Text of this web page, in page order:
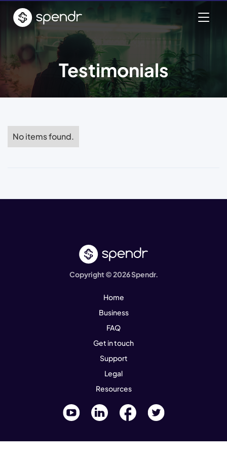
Testimonials
No items found.
Copyright © 2026 Spendr.
Home
Business
FAQ
Get in touch
Support
Legal
Resources